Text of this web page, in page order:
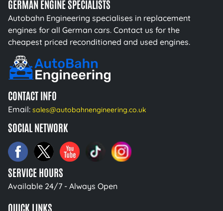
GERMAN ENGINE SPECIALISTS
Autobahn Engineering specialises in replacement
engines for all German cars. Contact us for the
cheapest priced reconditioned and used engines.
CONTACT INFO
Email: sales@autobahnengineering.co.uk
SOCIAL NETWORK
SERVICE HOURS
Available 24/7 - Always Open
QUICK LINKS